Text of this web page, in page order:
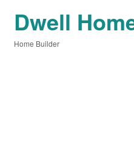
Dwell
Home Builder